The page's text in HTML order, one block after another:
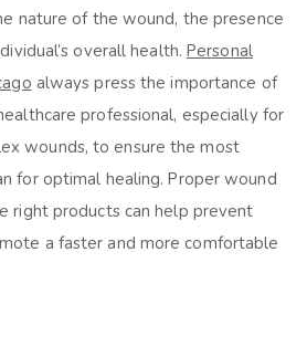
nature of the wound, the presence
overall health.Personal
always press the importance of
professional, especially for
wounds, to ensure the most
for optimal healing. Proper wound
right products can help prevent
a faster and more comfortable